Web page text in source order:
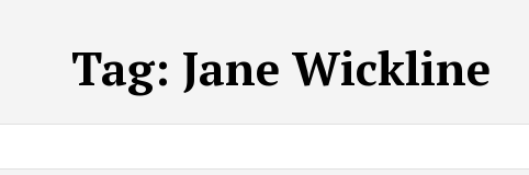
Tag: Jane Wickline